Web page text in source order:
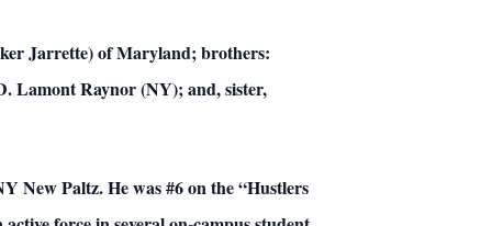
Jarrette) of Maryland; brothers:
Lamont Raynor (NY); and, sister,
New Paltz. He was #6 on the “Hustlers